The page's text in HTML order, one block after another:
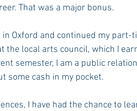
That was a major bonus.
in Oxford and continued my
the local arts council, which I
semester, I am a public
some cash in my pocket.
I have had the chance to